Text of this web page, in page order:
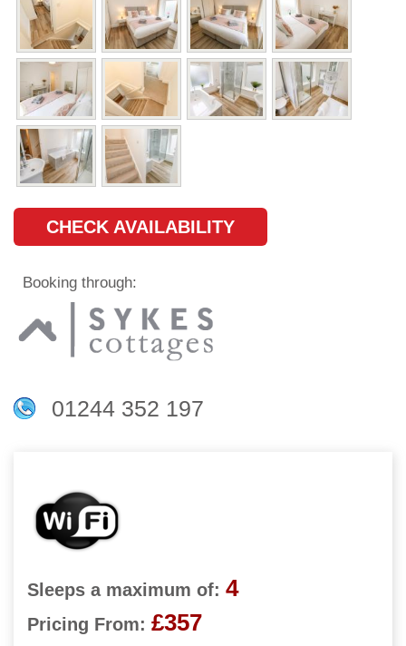
CHECK AVAILABILITY
Booking through:
01244 352 197
Sleeps a maximum of: 4
Pricing From: £357